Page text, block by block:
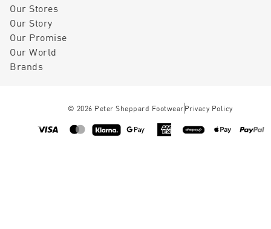
Our Stores
Our Story
Our Promise
Our World
Brands
© 2026 Peter Sheppard Footwear Privacy Policy